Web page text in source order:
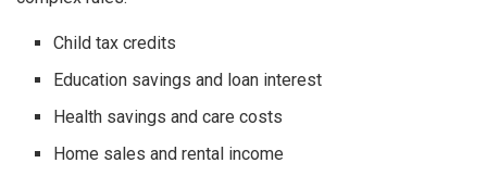
Child tax credits
Education savings and loan interest
Health savings and care costs
Home sales and rental income